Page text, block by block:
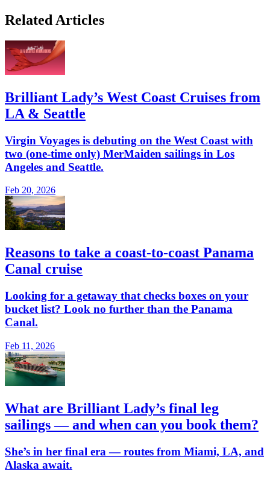
Related Articles
Brilliant Lady’s West Coast Cruises from
LA & Seattle
Virgin Voyages is debuting on the West Coast with
two (one-time only) MerMaiden sailings in Los
Angeles and Seattle.
Feb 20, 2026
Reasons to take a coast-to-coast Panama
Canal cruise
Looking for a getaway that checks boxes on your
bucket list? Look no further than the Panama
Canal.
Feb 11, 2026
What are Brilliant Lady’s final leg
sailings — and when can you book them?
She’s in her final era — routes from Miami, LA, and
Alaska await.